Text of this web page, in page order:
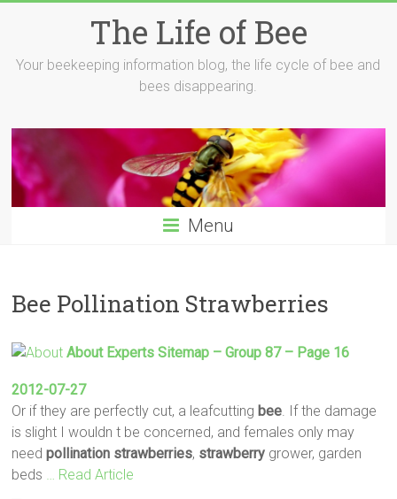
The Life of Bee
Your beekeeping information blog, the life cycle of bee and
bees disappearing.
Menu
Bee Pollination Strawberries
About Experts Sitemap – Group 87 – Page 16
2012-07-27
Or if they are perfectly cut, a leafcutting bee . If the damage
is slight I wouldn t be concerned, and females only may
needpollination strawberries, strawberry grower, garden
beds
… Read Article